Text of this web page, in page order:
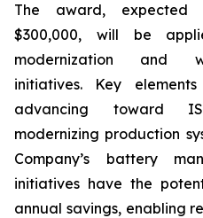
The award, expected
$300,000, will be
modernization and
initiatives. Key
advancing toward
modernizing production
Company’s battery
initiatives have the
annual savings, enabling